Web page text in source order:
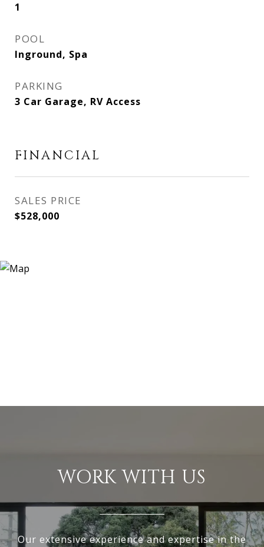
1
POOL
Inground, Spa
PARKING
3 Car Garage, RV Access
FINANCIAL
SALES PRICE
$528,000
WORK WITH US
Our extensive experience and expertise in the